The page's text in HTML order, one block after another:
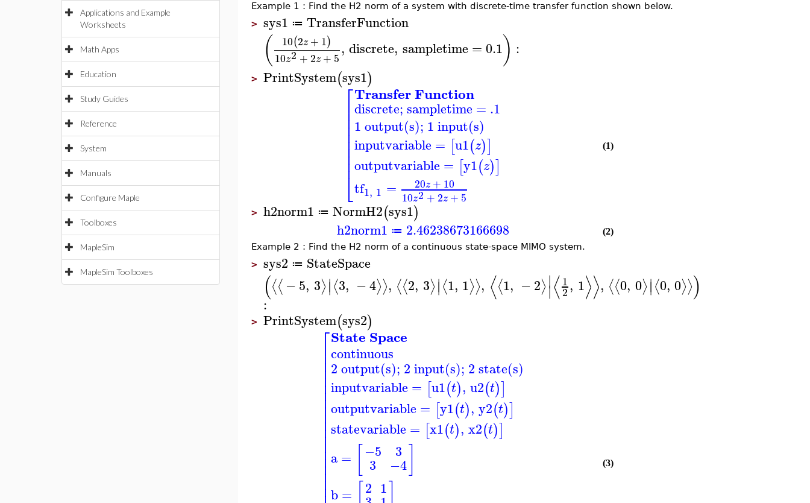
Applications and Example
Worksheets
Math Apps
Education
Study Guides
Reference
System
Manuals
Configure Maple
Toolboxes
MapleSim
MapleSim Toolboxes
Example 1 : Find the H2 norm of a system with discrete-time transfer function shown below.
> sys1 ≔ TransferFunction
( 10(2z+ 1)
10z2 + 2z + 5, discrete, sampletime =0.1) :
> PrintSystem(sys1)
⎡
⎣
⎢⎢⎢⎢⎢⎢⎢⎢⎢
Transfer Function
discrete; sampletime = .1
1 output(s); 1 input(s)
inputvariable = [u1(z)]
outputvariable = [y1(z)]
tf1, 1 = 20z + 10
10z2 + 2z + 5
(1)
> h2norm1 ≔ NormH2(sys1)
h2norm1 ≔ 2.46238673166698
(2)
Example 2 : Find the H2 norm of a continuous state-space MIMO system.
> sys2 ≔ StateSpace
(⟨⟨−5, 3⟩∣∣⟨3, −4⟩⟩, ⟨⟨2, 3⟩∣∣⟨1, 1⟩⟩, ⟨⟨1, −2⟩∣∣⟨1
2, 1⟩⟩, ⟨⟨0, 0⟩∣∣⟨0, 0⟩⟩)
:
> PrintSystem(sys2)
⎡
⎢⎢⎢⎢⎢⎢⎢⎢⎢⎢⎢⎢⎢⎢⎢⎢⎢⎢⎢
State Space
continuous
2 output(s); 2 input(s); 2 state(s)
inputvariable = [u1(t), u2(t)]
outputvariable = [y1(t), y2(t)]
statevariable = [x1(t), x2(t)]
a= −5
3
3
−4
b= 2 1
(3)